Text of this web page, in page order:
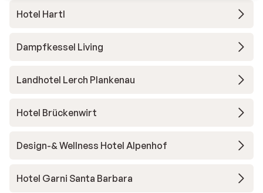
Hotel Hartl
Dampfkessel Living
Landhotel Lerch Plankenau
Hotel Brückenwirt
Design-& Wellness Hotel Alpenhof
Hotel Garni Santa Barbara